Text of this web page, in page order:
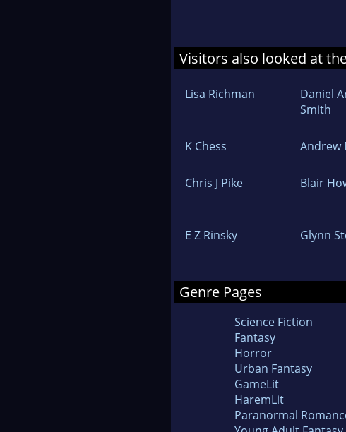
Visitors also looked at
Lisa Richman
Daniel
Smith
K Chess Andrew
Chris J Pike Blair
E Z Rinsky Glynn
Genre Pages
Science Fiction
Fantasy
Horror
Urban Fantasy
GameLit
HaremLit
Paranormal